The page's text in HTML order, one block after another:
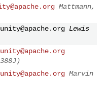
Mattmann,
Lewis
Marvin